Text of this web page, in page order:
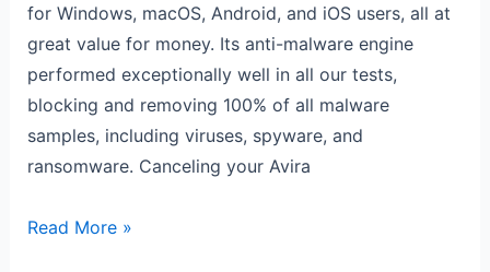
for Windows, macOS, Android, and iOS users, all at
great value for money. Its anti-malware engine
performed exceptionally well in all our tests,
blocking and removing 100% of all malware
samples, including viruses, spyware, and
ransomware. Canceling your Avira
Read More »